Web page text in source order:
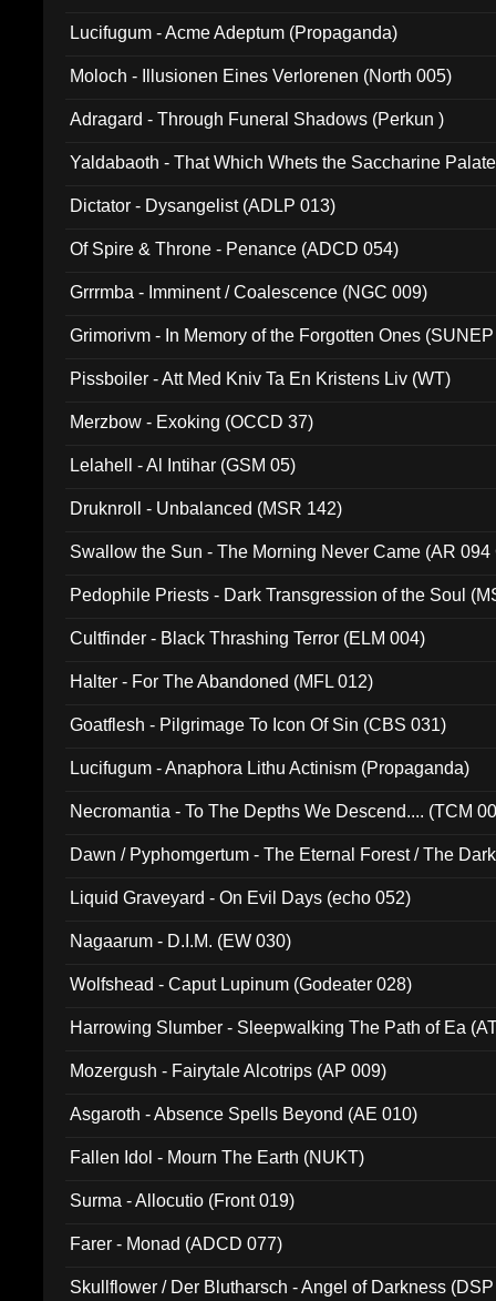
Lucifugum - Acme Adeptum (Propaganda)
Moloch - Illusionen Eines Verlorenen (North 005)
Adragard - Through Funeral Shadows (Perkun )
Yaldabaoth - That Which Whets the Saccharine
Dictator - Dysangelist (ADLP 013)
Of Spire & Throne - Penance (ADCD 054)
Grrrmba - Imminent / Coalescence (NGC 009)
Grimorivm - In Memory of the Forgotten Ones
Pissboiler - Att Med Kniv Ta En Kristens Liv (WT)
Merzbow - Exoking (OCCD 37)
Lelahell - Al Intihar (GSM 05)
Druknroll - Unbalanced (MSR 142)
Swallow the Sun - The Morning Never Came (AR 094
Pedophile Priests - Dark Transgression of the Soul
Cultfinder - Black Thrashing Terror (ELM 004)
Halter - For The Abandoned (MFL 012)
Goatflesh - Pilgrimage To Icon Of Sin (CBS 031)
Lucifugum - Anaphora Lithu Actinism (Propaganda)
Necromantia - To The Depths We Descend.... (TCM
Dawn / Pyphomgertum - The Eternal Forest / The
Liquid Graveyard - On Evil Days (echo 052)
Nagaarum - D.I.M. (EW 030)
Wolfshead - Caput Lupinum (Godeater 028)
Harrowing Slumber - Sleepwalking The Path of Ea
Mozergush - Fairytale Alcotrips (AP 009)
Asgaroth - Absence Spells Beyond (AE 010)
Fallen Idol - Mourn The Earth (NUKT)
Surma - Allocutio (Front 019)
Farer - Monad (ADCD 077)
Skullflower / Der Blutharsch - Angel of Darkness